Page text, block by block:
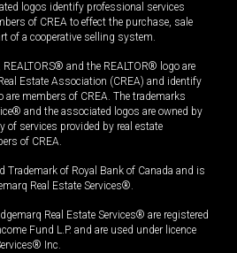
logos identify professional services
of CREA to effect the purchase, sale
of a cooperative selling system.
and the REALTOR® logo are
Estate Association (CREA) and identify
are members of CREA. The trademarks
and the associated logos are owned by
of services provided by real estate
of CREA.
Trademark of Royal Bank of Canada and is
Real Estate Services®.
Real Estate Services® are registered
Fund L.P. and are used under licence
Inc.